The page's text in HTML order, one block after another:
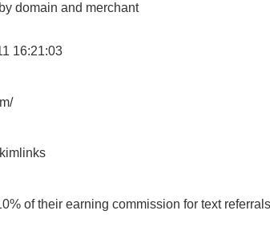
domain and merchant
16:21:03
of their earning commission for text